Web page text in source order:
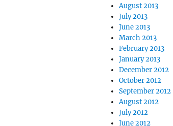
August 2013
July 2013
June 2013
March 2013
February 2013
January 2013
December 2012
October 2012
September 2012
August 2012
July 2012
June 2012